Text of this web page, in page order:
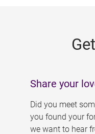
Share your
Did you meet
you found your
we want to hear